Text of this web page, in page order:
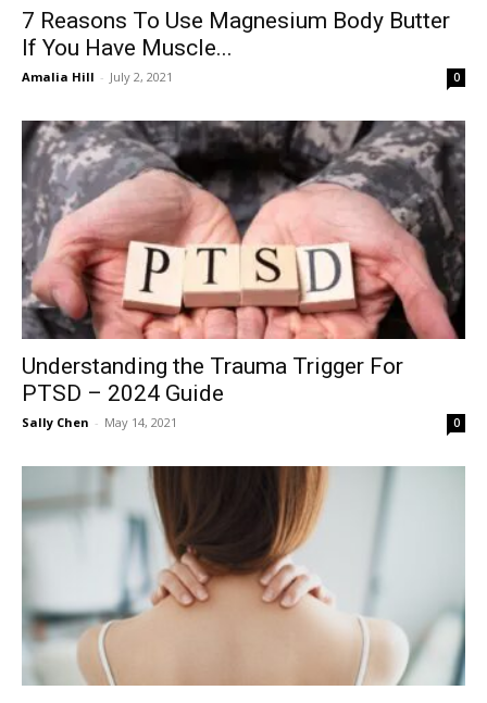
7 Reasons To Use Magnesium Body Butter
If You Have Muscle...
Amalia Hill - July 2, 2021 0
Understanding the Trauma Trigger For
PTSD – 2024 Guide
Sally Chen - May 14, 2021 0